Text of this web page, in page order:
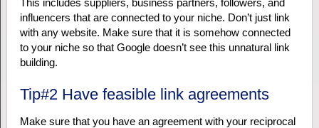
This includes suppliers, business partners, followers, and
influencers that are connected to your niche. Don’t just link
with any website. Make sure that it is somehow connected
to your niche so that Google doesn’t see this unnatural link
building.
Tip#2 Have feasible link agreements
Make sure that you have an agreement with your reciprocal